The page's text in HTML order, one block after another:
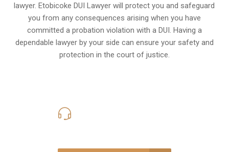
lawyer. Etobicoke DUI Lawyer will protect you and safeguard
you from any consequences arising when you have
committed a probation violation with a DUI. Having a
dependable lawyer by your side can ensure your safety and
protection in the court of justice.